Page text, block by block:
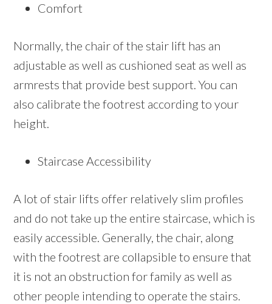
Comfort
Normally, the chair of the stair lift has an
adjustable as well as cushioned seat as well as
armrests that provide best support. You can
also calibrate the footrest according to your
height.
Staircase Accessibility
A lot of stair lifts offer relatively slim profiles
and do not take up the entire staircase, which is
easily accessible. Generally, the chair, along
with the footrest are collapsible to ensure that
it is not an obstruction for family as well as
other people intending to operate the stairs.